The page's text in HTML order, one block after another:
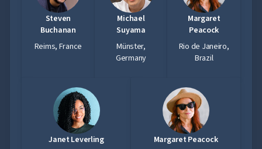
Steven
Buchanan
Reims, France
Michael
Suyama
Münster,
Germany
Margaret
Peacock
Rio de Janeiro,
Brazil
Janet Leverling
Margaret Peacock